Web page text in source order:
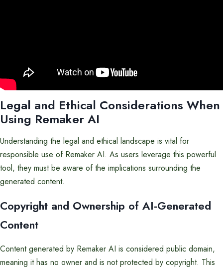
Legal and Ethical Considerations When
Using Remaker AI
Understanding the legal and ethical landscape is vital for
responsible use of Remaker AI. As users leverage this powerful
tool, they must be aware of the implications surrounding the
generated content.
Copyright and Ownership of AI-Generated
Content
Content generated by Remaker AI is considered public domain,
meaning it has no owner and is not protected by copyright. This